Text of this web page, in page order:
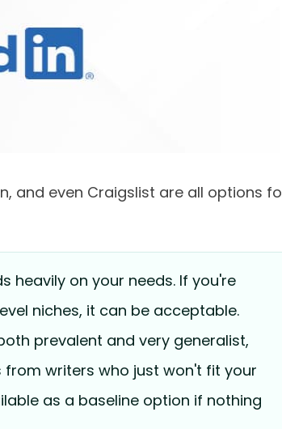
and even Craigslist are all options
heavily on your needs. If you're
niches, it can be acceptable.
prevalent and very generalist,
writers who just won't fit your
as a baseline option if nothing